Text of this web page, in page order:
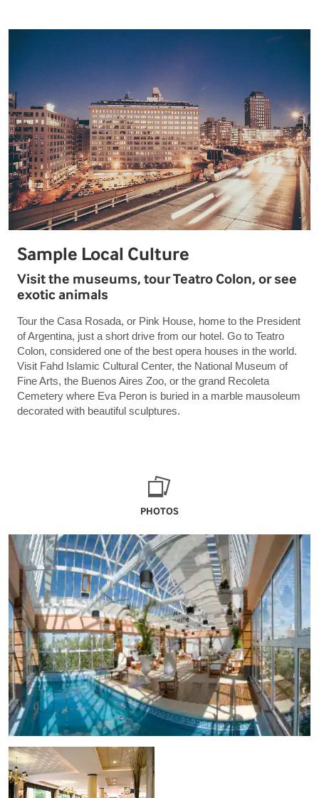
Sample Local Culture
Visit the museums, tour Teatro Colon, or see
exotic animals
Tour the Casa Rosada, or Pink House, home to the President
of Argentina, just a short drive from our hotel. Go to Teatro
Colon, considered one of the best opera houses in the world.
Visit Fahd Islamic Cultural Center, the National Museum of
Fine Arts, the Buenos Aires Zoo, or the grand Recoleta
Cemetery where Eva Peron is buried in a marble mausoleum
decorated with beautiful sculptures.
PHOTOS